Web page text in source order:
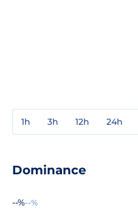
1h 3h 12h 24h
Dominance
--%--%